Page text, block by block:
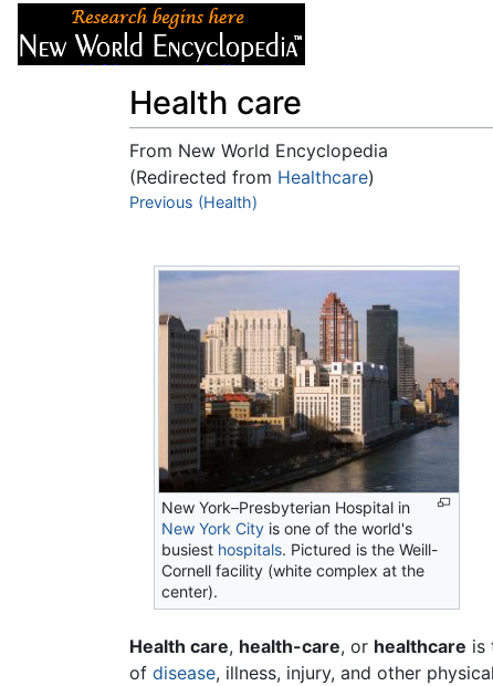
Health care
From New World Encyclopedia
(Redirected from Healthcare)
Jump to:navigation
Previous (Health)
New York–Presbyterian Hospital in
New York City is one of the world's
busiest hospitals. Pictured is the Weill-
Cornell facility (white complex at the
center).
Health care, health-care, or healthcare is
of disease, illness, injury, and other